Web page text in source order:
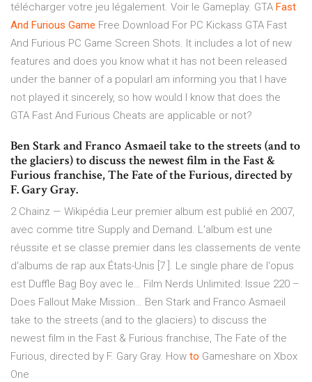
télécharger votre jeu légalement. Voir le Gameplay. GTA Fast
And Furious Game Free Download For PC Kickass GTA Fast
And Furious PC Game Screen Shots. It includes a lot of new
features and does you know what it has not been released
under the banner of a popularI am informing you that I have
not played it sincerely, so how would I know that does the
GTA Fast And Furious Cheats are applicable or not?
Ben Stark and Franco Asmaeil take to the streets (and to
the glaciers) to discuss the newest film in the Fast &
Furious franchise, The Fate of the Furious, directed by
F. Gary Gray.
2 Chainz — Wikipédia Leur premier album est publié en 2007,
avec comme titre Supply and Demand. L'album est une
réussite et se classe premier dans les classements de vente
d'albums de rap aux États-Unis [7 ]. Le single phare de l'opus
est Duffle Bag Boy avec le… Film Nerds Unlimited: Issue 220 –
Does Fallout Make Mission… Ben Stark and Franco Asmaeil
take to the streets (and to the glaciers) to discuss the
newest film in the Fast & Furious franchise, The Fate of the
Furious, directed by F. Gary Gray. How to Gameshare on Xbox
One